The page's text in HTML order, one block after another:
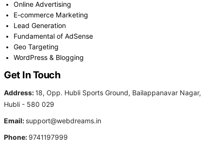
Online Advertising
E-commerce Marketing
Lead Generation
Fundamental of AdSense
Geo Targeting
WordPress & Blogging
Get In Touch
Address:18, Opp. Hubli Sports Ground, Bailappanavar Nagar,
Hubli - 580 029
Email: support@webdreams.in
Phone: 9741197999